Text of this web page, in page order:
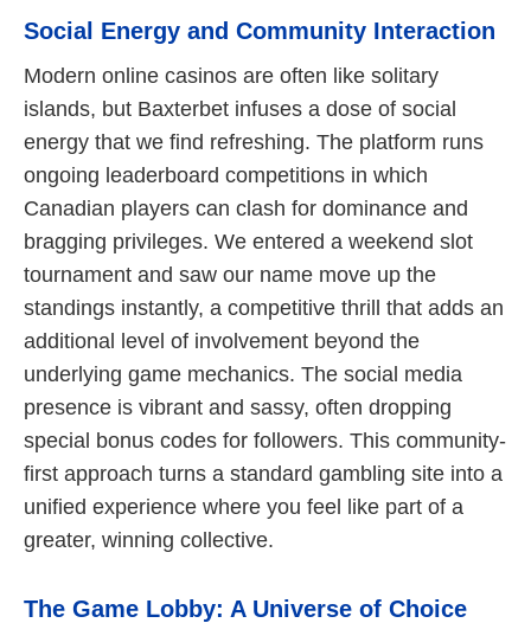
Social Energy and Community Interaction
Modern online casinos are often like solitary
islands, but Baxterbet infuses a dose of social
energy that we find refreshing. The platform runs
ongoing leaderboard competitions in which
Canadian players can clash for dominance and
bragging privileges. We entered a weekend slot
tournament and saw our name move up the
standings instantly, a competitive thrill that adds an
additional level of involvement beyond the
underlying game mechanics. The social media
presence is vibrant and sassy, often dropping
special bonus codes for followers. This community-
first approach turns a standard gambling site into a
unified experience where you feel like part of a
greater, winning collective.
The Game Lobby: A Universe of Choice